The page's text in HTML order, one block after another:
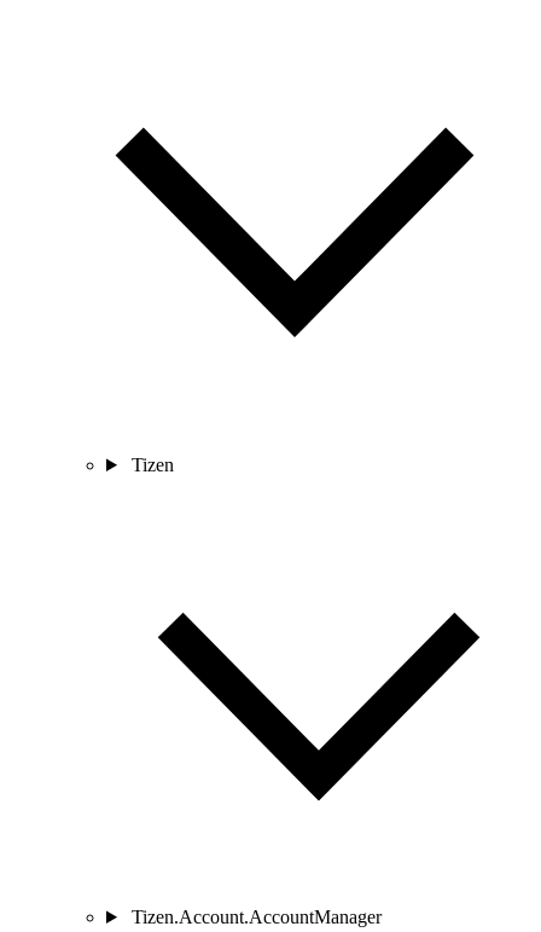
Tizen
Tizen.Account.AccountManager